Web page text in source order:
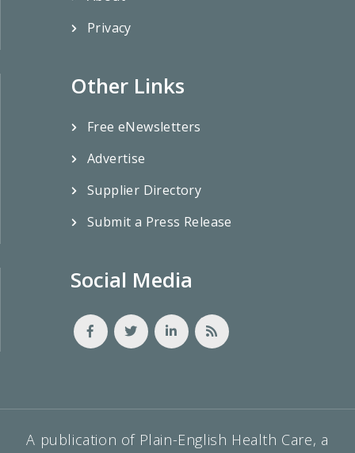
Privacy
Other Links
Free eNewsletters
Advertise
Supplier Directory
Submit a Press Release
Social Media
A publication of Plain-English Health Care, a